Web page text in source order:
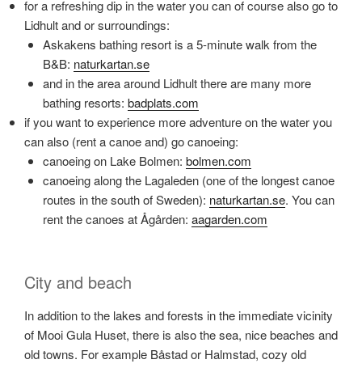
for a refreshing dip in the water you can of course also go to
Lidhult and or surroundings:
Askakens bathing resort is a 5-minute walk from the
B&B: naturkartan.se
and in the area around Lidhult there are many more
bathing resorts: badplats.com
if you want to experience more adventure on the water you
can also (rent a canoe and) go canoeing:
canoeing on Lake Bolmen: bolmen.com
canoeing along the Lagaleden (one of the longest canoe
routes in the south of Sweden): naturkartan.se. You can
rent the canoes at Ågården: aagarden.com
City and beach
In addition to the lakes and forests in the immediate vicinity
of Mooi Gula Huset, there is also the sea, nice beaches and
old towns. For example Båstad or Halmstad, cozy old